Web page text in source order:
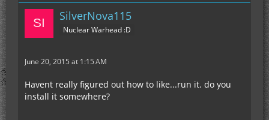
SilverNova115
Nuclear Warhead :D
June 20, 2015 at 1:15 AM
Havent really figured out how to like...run it. do you
install it somewhere?